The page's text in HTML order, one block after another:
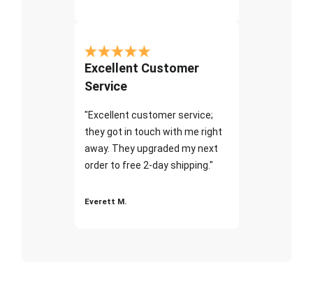
Excellent Customer
Service
"Excellent customer service;
they got in touch with me right
away. They upgraded my next
order to free 2-day shipping."
Everett M.